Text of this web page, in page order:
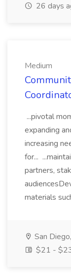
26 days
Medium
...pivotal
expanding
increasing
for...
partners,
materials
San
$21 -